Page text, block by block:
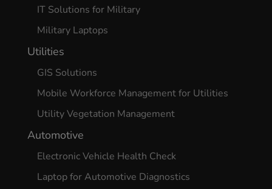
IT Solutions for Military
Military Laptops
Utilities
GIS Solutions
Mobile Workforce Management for Utilities
Utility Vegetation Management
Automotive
Electronic Vehicle Health Check
Laptop for Automotive Diagnostics